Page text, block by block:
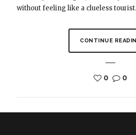
without feeling like a clueless tourist.
CONTINUE
0 0